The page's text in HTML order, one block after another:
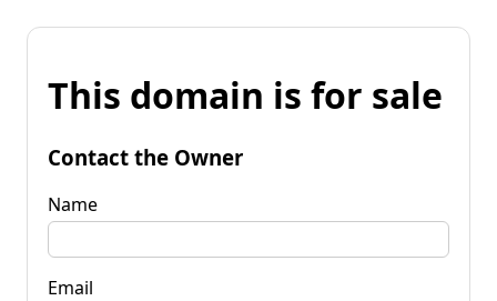
This domain is for sale
Contact the Owner
Name
Email